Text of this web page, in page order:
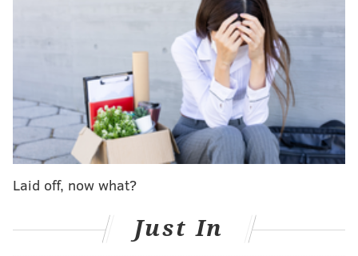
per the Sentinel . Tidal Force officially opened on May
28, over Memorial Day weekend, a few weeks after
Laid off, now what?
Just In